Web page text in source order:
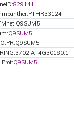
829141
Q9SUM5
Q9SUM5